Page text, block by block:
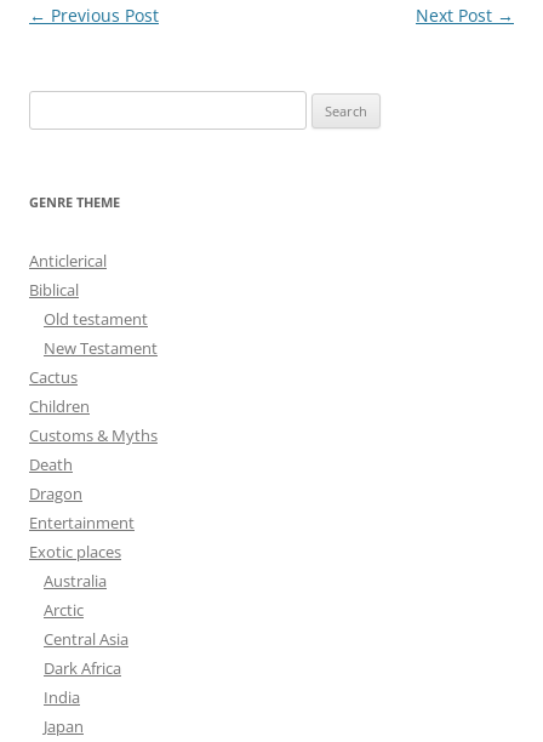
Post
← Previous Post Next Post →
e
GENRE THEME
Anticlerical
Biblical
Old testament
New Testament
Cactus
Children
Customs & Myths
Death
Dragon
Entertainment
Exotic places
Australia
Arctic
Central Asia
Dark Africa
India
Japan